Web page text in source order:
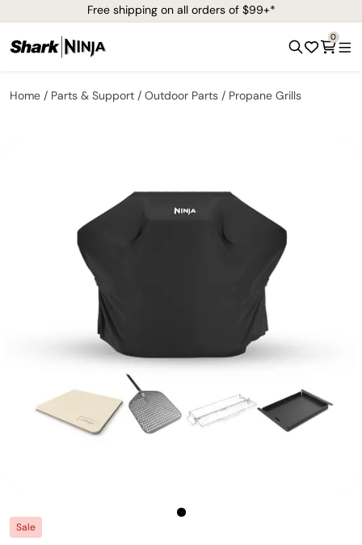
Free shipping on all orders of $99+*
0
Home Parts & Support Outdoor Parts Propane Grills
Sale